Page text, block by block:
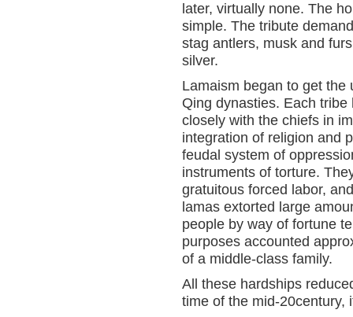
later, virtually none. The
simple. The tribute
stag antlers, musk and
silver.
Lamaism began to get the
Qing dynasties. Each
closely with the chiefs in
integration of religion and
feudal system of
instruments of torture.
gratuitous forced labor,
lamas extorted large
people by way of fortune
purposes accounted
of a middle-class family.
All these hardships
time of the mid-20century,